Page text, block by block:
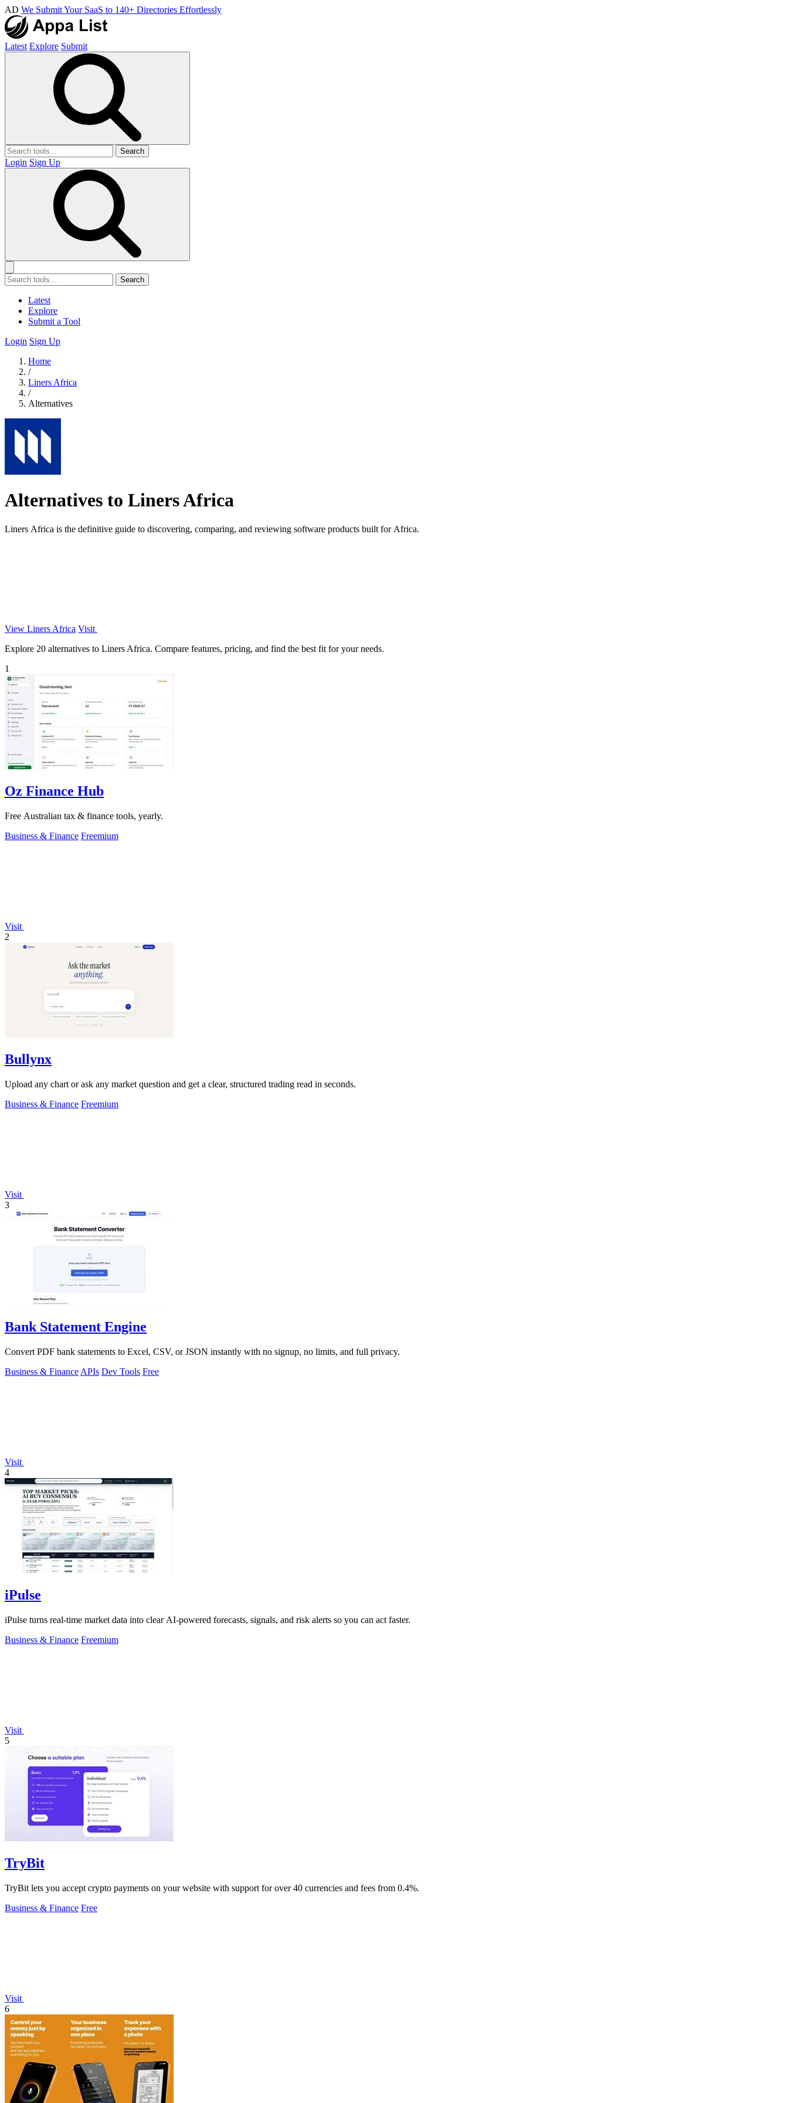
AD We Submit Your SaaS to 140+ Directories Effortlessly
Latest Explore Submit
Search
Login Sign Up
Search
Latest
Explore
Submit a Tool
Login Sign Up
Home
/
Liners Africa
/
Alternatives
Alternatives to Liners Africa
Liners Africa is the definitive guide to discovering, comparing, and reviewing software products built for Africa.
View Liners Africa Visit
Explore 20 alternatives to Liners Africa. Compare features, pricing, and find the best fit for your needs.
1
Oz Finance Hub
Free Australian tax & finance tools, yearly.
Business & Finance Freemium
Visit
2
Bullynx
Upload any chart or ask any market question and get a clear, structured trading read in seconds.
Business & Finance Freemium
Visit
3
Bank Statement Engine
Convert PDF bank statements to Excel, CSV, or JSON instantly with no signup, no limits, and full privacy.
Business & Finance APIs Dev Tools Free
Visit
4
iPulse
iPulse turns real-time market data into clear AI-powered forecasts, signals, and risk alerts so you can act faster.
Business & Finance Freemium
Visit
5
TryBit
TryBit lets you accept crypto payments on your website with support for over 40 currencies and fees from 0.4%.
Business & Finance Free
Visit
6